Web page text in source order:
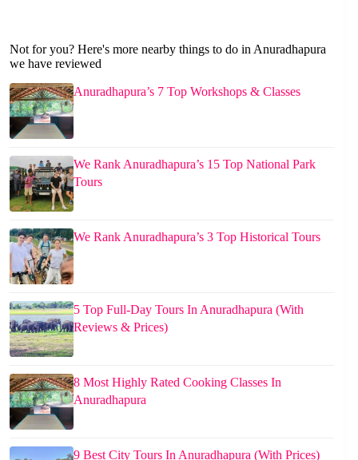
Not for you? Here's more nearby things to do in Anuradhapura
we have reviewed
Anuradhapura’s 7 Top Workshops & Classes
We Rank Anuradhapura’s 15 Top National Park
Tours
We Rank Anuradhapura’s 3 Top Historical Tours
5 Top Full-Day Tours In Anuradhapura (With
Reviews & Prices)
8 Most Highly Rated Cooking Classes In
Anuradhapura
9 Best City Tours In Anuradhapura (With Prices)